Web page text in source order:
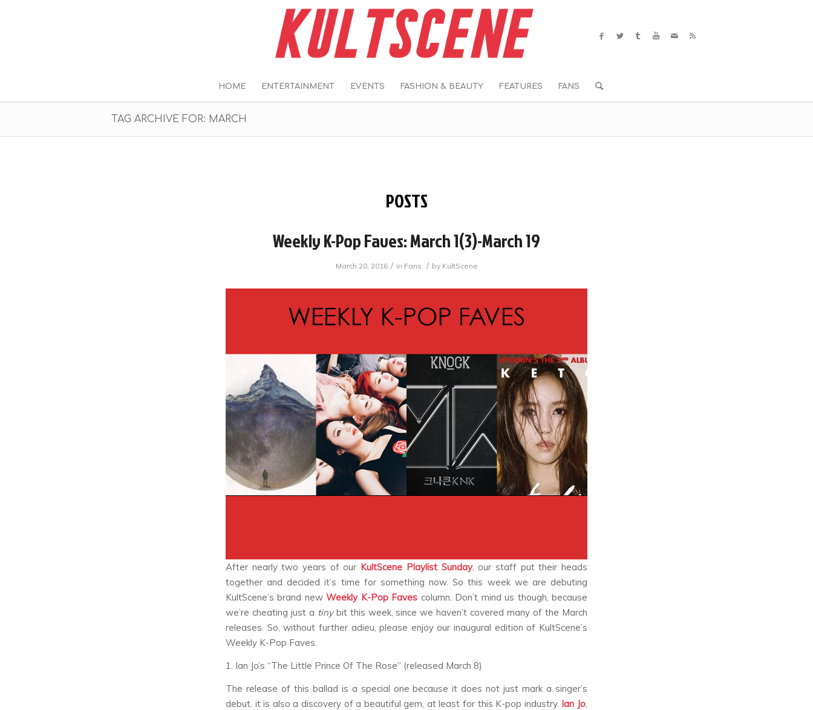
HOME ENTERTAINMENT EVENTS FASHION & BEAUTY FEATURES FANS
TAG ARCHIVE FOR: MARCH
POSTS
Weekly K-Pop Faves: March 1(3)-March 19
March 20, 2016 / in Fans / by KultScene
After nearly two years of our KultScene Playlist Sunday, our staff put their heads
together and decided it’s time for something now. So this week we are debuting
KultScene’s brand newWeekly K-Pop Faves column. Don’t mind us though, because
we’re cheating just a tinybit this week, since we haven’t covered many of the March
releases. So, without further adieu, please enjoy our inaugural edition of KultScene’s
Weekly K-Pop Faves.
1. Ian Jo’s “The Little Prince Of The Rose” (released March 8)
The release of this ballad is a special one because it does not just mark a singer’s
debut, it is also a discovery of a beautiful gem, at least for this K-pop industry. Ian Jo